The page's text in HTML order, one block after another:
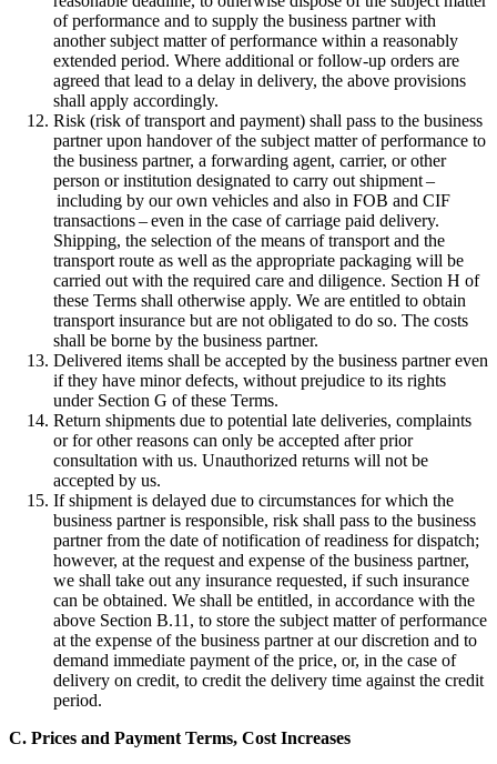
of performance and to supply the business partner with
another subject matter of performance within a reasonably
extended period. Where additional or follow-up orders are
agreed that lead to a delay in delivery, the above provisions
shall apply accordingly.
Risk (risk of transport and payment) shall pass to the business
partner upon handover of the subject matter of performance to
the business partner, a forwarding agent, carrier, or other
person or institution designated to carry out shipment –
including by our own vehicles and also in FOB and CIF
transactions – even in the case of carriage paid delivery.
Shipping, the selection of the means of transport and the
transport route as well as the appropriate packaging will be
carried out with the required care and diligence. Section H of
these Terms shall otherwise apply. We are entitled to obtain
transport insurance but are not obligated to do so. The costs
shall be borne by the business partner.
Delivered items shall be accepted by the business partner even
if they have minor defects, without prejudice to its rights
under Section G of these Terms.
Return shipments due to potential late deliveries, complaints
or for other reasons can only be accepted after prior
consultation with us. Unauthorized returns will not be
accepted by us.
If shipment is delayed due to circumstances for which the
business partner is responsible, risk shall pass to the business
partner from the date of notification of readiness for dispatch;
however, at the request and expense of the business partner,
we shall take out any insurance requested, if such insurance
can be obtained. We shall be entitled, in accordance with the
above Section B.11, to store the subject matter of performance
at the expense of the business partner at our discretion and to
demand immediate payment of the price, or, in the case of
delivery on credit, to credit the delivery time against the credit
period.
C. Prices and Payment Terms, Cost Increases